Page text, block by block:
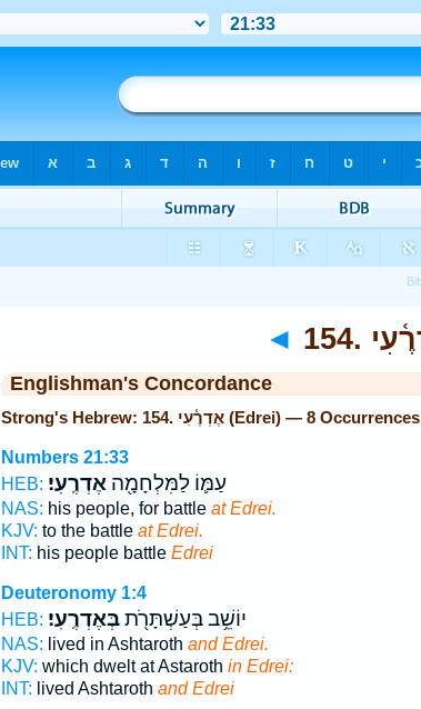
◄
Englishman's Concordance
Strong's Hebrew: 154. אֶדְרֶ֫עִי (Edrei) — 8 Occurrences
Numbers 21:33
HEB:
עַמּ֛וֹ לַמִּלְחָמָ֖האֶדְרֶֽעִי׃
NAS: his people, for battle at Edrei.
KJV: to the battle at Edrei.
INT: his people battle Edrei
Deuteronomy 1:4
HEB:
יוֹשֵׁ֥ב בְּעַשְׁתָּרֹ֖תבְּאֶדְרֶֽעִי׃
NAS: lived in Ashtaroth and Edrei.
KJV: which dwelt at Astaroth in Edrei:
INT: lived Ashtaroth and Edrei